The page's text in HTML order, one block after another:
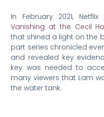
In February 2021, Netflix
Vanishing at the Cecil
that shined a light on the
part series chronicled
and revealed key
key was needed to
many viewers that Lam
the water tank.